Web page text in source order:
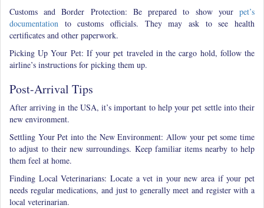
Customs and Border Protection: Be prepared to show yourpet’s
documentation to customs officials. They may ask to see health
certificates and other paperwork.
Picking Up Your Pet: If your pet traveled in the cargo hold, follow the
airline’s instructions for picking them up.
Post-Arrival Tips
After arriving in the USA, it’s important to help your pet settle into their
new environment.
Settling Your Pet into the New Environment: Allow your pet some time
to adjust to their new surroundings. Keep familiar items nearby to help
them feel at home.
Finding Local Veterinarians: Locate a vet in your new area if your pet
needs regular medications, and just to generally meet and register with a
local veterinarian.